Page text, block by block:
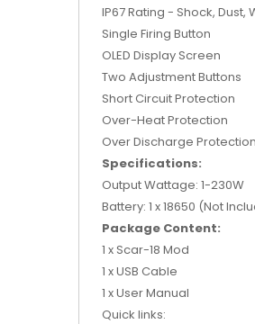
IP67 Rating - Shock,
Single Firing Button
OLED Display Screen
Two Adjustment Buttons
Short Circuit Protection
Over-Heat Protection
Over Discharge Protection
Specifications:
Output Wattage: 1-230W
Battery: 1 x 18650 (Not
Package Content:
1 x Scar-18 Mod
1 x USB Cable
1 x User Manual
Quick links: